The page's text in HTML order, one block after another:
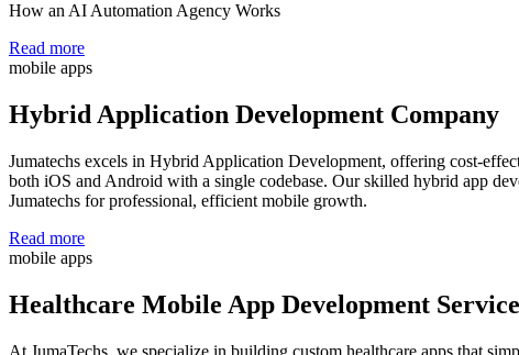
How an AI Automation Agency Works
Read more
mobile apps
Hybrid Application Development Company
Jumatechs excels in Hybrid Application Development, offering cost-
both iOS and Android with a single codebase. Our skilled hybrid app
Jumatechs for professional, efficient mobile growth.
Read more
mobile apps
Healthcare Mobile App Development Service
At JumaTechs, we specialize in building custom healthcare apps that